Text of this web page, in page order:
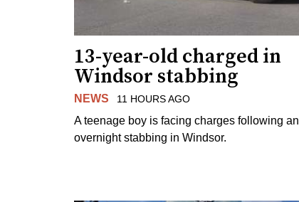
13-year-old charged in
Windsor stabbing
NEWS 11 HOURS AGO
A teenage boy is facing charges following an
overnight stabbing in Windsor.